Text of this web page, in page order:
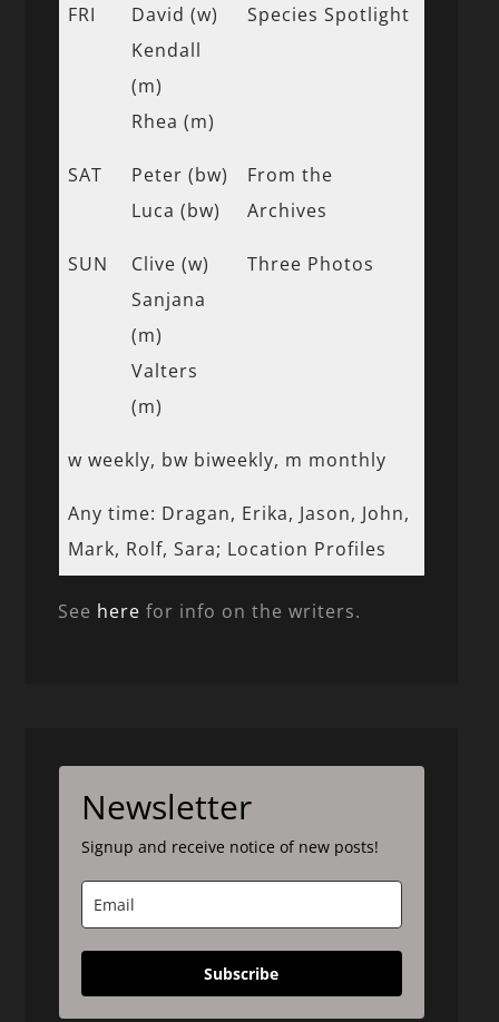
FRI
David (w)
Kendall
(m)
Rhea (m)
Species Spotlight
SAT
Peter (bw)
Luca (bw)
From the
Archives
SUN
Clive (w)
Sanjana
(m)
Valters
(m)
Three Photos
w weekly, bw biweekly, m monthly
Any time: Dragan, Erika, Jason, John,
Mark, Rolf, Sara; Location Profiles
See here for info on the writers.
Newsletter
Signup and receive notice of new posts!
Subscribe